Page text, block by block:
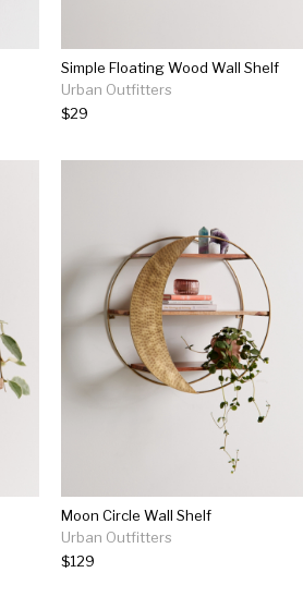
Simple Floating Wood Wall Shelf
Urban Outfitters
$29
Moon Circle Wall Shelf
Urban Outfitters
$129